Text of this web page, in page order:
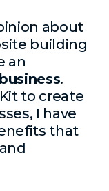
about
building
an
.
to create
I have
that